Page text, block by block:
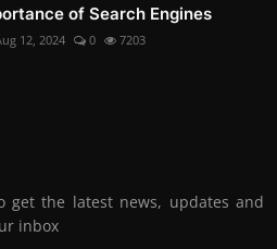
of Search Engines
12, 2024 0 7203
get the latest news, updates and
inbox